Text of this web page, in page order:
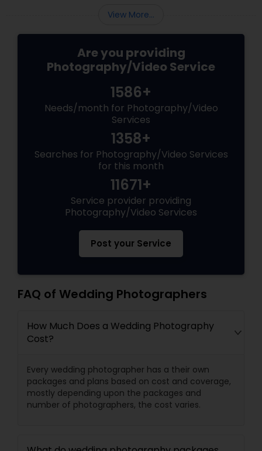
View More...
Are you providing
Photography/Video Service
1586+
Needs/month for Photography/Video
Services
1358+
Searches for Photography/Video Services
for this month
11671+
Service provider providing
Photography/Video Services
Post your Service
FAQ of Wedding Photographers
How Much Does a Wedding Photography
Cost?
Every wedding photographer has a their own
packages and plans based on cost and coverage,
mostly depending upon the packages and
number of photographers, the cost varies.